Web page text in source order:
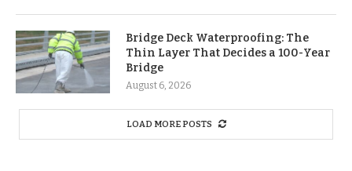
Bridge Deck Waterproofing: The
Thin Layer That Decides a 100-Year
Bridge
August 6, 2026
LOAD MORE POSTS